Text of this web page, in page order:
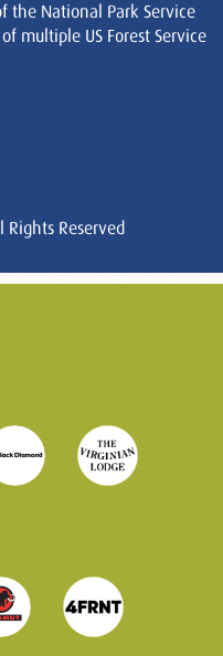
the National Park Service
multiple US Forest Service
Reserved